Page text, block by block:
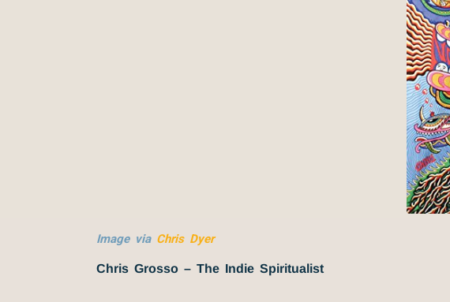
Image via Chris Dyer
Chris Grosso – The Indie Spiritualist